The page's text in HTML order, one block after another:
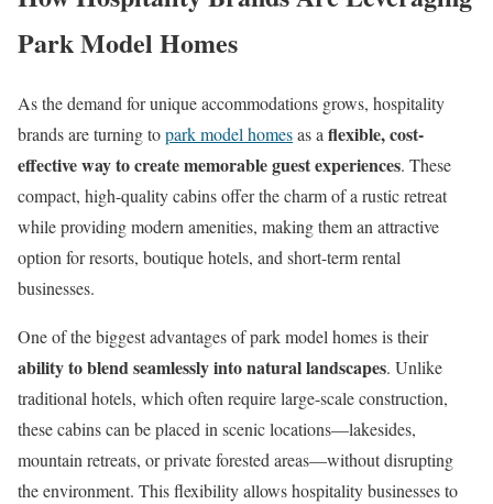
Park Model Homes
As the demand for unique accommodations grows, hospitality
brands are turning topark model homesas a flexible, cost-
effective way to create memorable guest experiences. These
compact, high-quality cabins offer the charm of a rustic retreat
while providing modern amenities, making them an attractive
option for resorts, boutique hotels, and short-term rental
businesses.
One of the biggest advantages of park model homes is their
ability to blend seamlessly into natural landscapes. Unlike
traditional hotels, which often require large-scale construction,
these cabins can be placed in scenic locations—lakesides,
mountain retreats, or private forested areas—without disrupting
the environment. This flexibility allows hospitality businesses to